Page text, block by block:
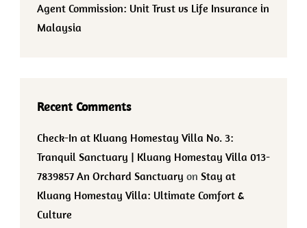
Agent Commission: Unit Trust vs Life Insurance in
Malaysia
Recent Comments
Check-In at Kluang Homestay Villa No. 3:
Tranquil Sanctuary | Kluang Homestay Villa 013-
7839857 An Orchard Sanctuary on Stay at
Kluang Homestay Villa: Ultimate Comfort &
Culture